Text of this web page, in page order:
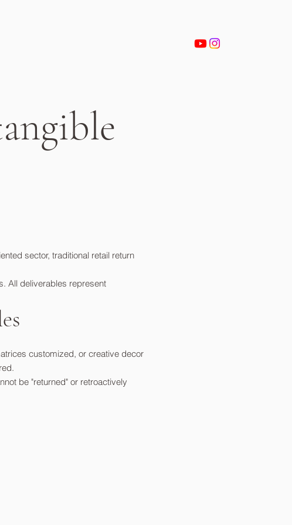
sector, traditional retail return
All deliverables represent
customized, or creative decor
be "returned" or retroactively